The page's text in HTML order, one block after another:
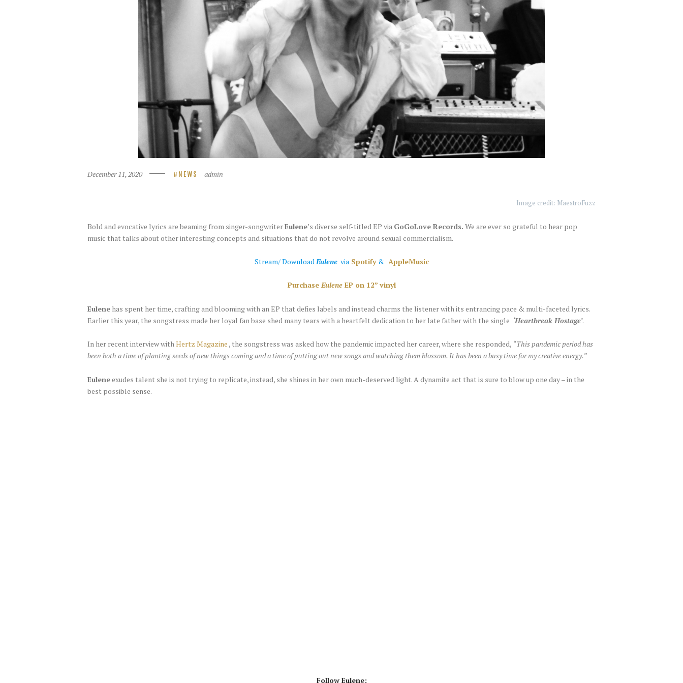
December 11, 2020 NEWS admin
Image credit: MaestroFuzz
Bold and evocative lyrics are beaming from singer-songwriterEulene’s diverse self-titled EP via GoGoLove Records. We are ever so grateful to hear pop
music that talks about other interesting concepts and situations that do not revolve around sexual commercialism.
Stream/ DownloadEulenevia Spotify & AppleMusic
PurchaseEuleneEP on 12” vinyl
Eulene has spent her time, crafting and blooming with an EP that defies labels and instead charms the listener with its entrancing pace & multi-faceted lyrics.
Earlier this year, the songstress made her loyal fan base shed many tears with a heartfelt dedication to her late father with the single ‘Heartbreak Hostage’.
In her recent interview withHertz Magazine , the songstress was asked how the pandemic impacted her career, where she responded, “This pandemic period has
been both a time of planting seeds of new things coming and a time of putting out new songs and watching them blossom. It has been a busy time for my creative energy.”
Euleneexudes talent she is not trying to replicate, instead, she shines in her own much-deserved light. A dynamite act that is sure to blow up one day – in the
best possible sense.
Follow Eulene: